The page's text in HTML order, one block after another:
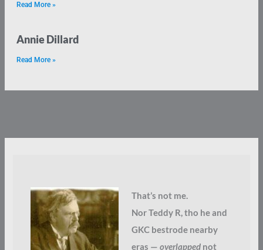
Read More »
Annie Dillard
Read More »
That’s not me.
Nor Teddy R, tho he and
GKC bestrode nearby
eras — overlappednot